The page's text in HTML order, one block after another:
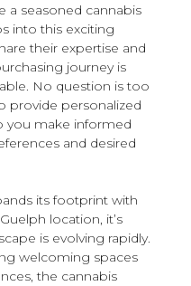
a seasoned cannabis
into this exciting
their expertise and
journey is
No question is too
provide personalized
you make informed
and desired
its footprint with
location, it’s
is evolving rapidly.
welcoming spaces
the cannabis